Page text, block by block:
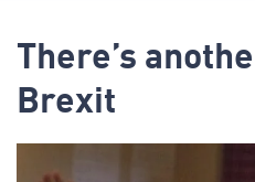
There’s
Brexit